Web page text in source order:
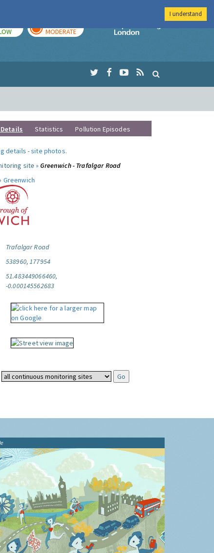
MODERATE
Imperial College
Statistics Pollution Episodes
details -site photos.
site »Greenwich - Trafalgar Road
Greenwich
Trafalgar Road
538960, 177954
51.483449066460,
-0.000145562683
I understand